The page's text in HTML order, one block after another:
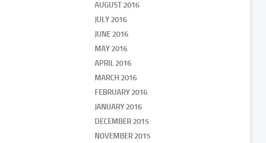
AUGUST 2016
JULY 2016
JUNE 2016
MAY 2016
APRIL 2016
MARCH 2016
FEBRUARY 2016
JANUARY 2016
DECEMBER 2015
NOVEMBER 2015